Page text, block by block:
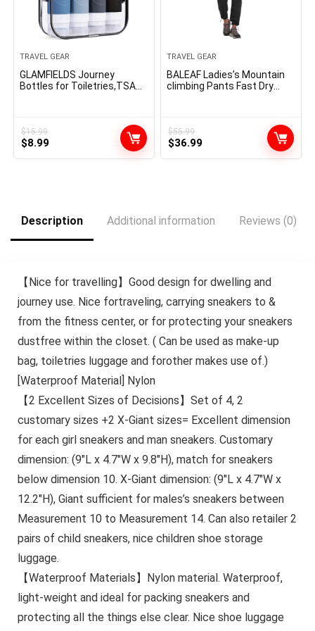
TRAVEL GEAR
GLAMFIELDS Journey
Bottles for Toiletries,TSA
Shampoo,
Conditioner,Straightforward
to Squeeze and Moveable,
$15.99
Original
$8.99Current
TRAVEL GEAR
BALEAF Ladies’s Mountain
climbing Pants Fast Dry
$55.99
Original
$36.99Current
Description Additional information Reviews (0)
【Nice for travelling】Good design for dwelling and
journey use. Nice fortraveling, carrying sneakers to &
from the fitness center, or for protecting your sneakers
dustfree within the closet. ( Can be used as make-up
bag, toiletries luggage and forother makes use of.)
[Waterproof Material] Nylon
【2 Excellent Sizes of Decisions】Set of 4, 2
customary sizes +2 X-Giant sizes= Excellent dimension
for each girl sneakers and man sneakers. Customary
dimension: (9″L x 4.7″W x 9.8″H), match for sneakers
below dimension 10. X-Giant dimension: (9″L x 4.7″W x
12.2″H), Giant sufficient for males’s sneakers between
Measurement 10 to Measurement 14. Can also retailer 2
pairs of child sneakers, nice children shoe storage
luggage.
【Waterproof Materials】Nylon material. Waterproof,
light-weight and ideal for packing sneakers and
protecting all the things else clear. Nice shoe luggage